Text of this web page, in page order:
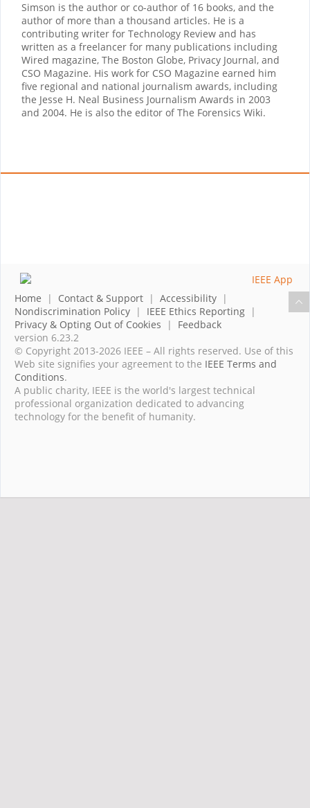
Simson is the author or co-author of 16 books, and the
author of more than a thousand articles. He is a
contributing writer for Technology Review and has
written as a freelancer for many publications including
Wired magazine, The Boston Globe, Privacy Journal, and
CSO Magazine. His work for CSO Magazine earned him
five regional and national journalism awards, including
the Jesse H. Neal Business Journalism Awards in 2003
and 2004. He is also the editor of The Forensics Wiki.
Home | Contact & Support | Accessibility |
Nondiscrimination Policy | IEEE Ethics Reporting |
Privacy & Opting Out of Cookies | Feedback
version 6.23.2
© Copyright 2013-2026 IEEE – All rights reserved. Use of this
Web site signifies your agreement to the IEEE Terms and
Conditions.
A public charity, IEEE is the world's largest technical
professional organization dedicated to advancing
technology for the benefit of humanity.